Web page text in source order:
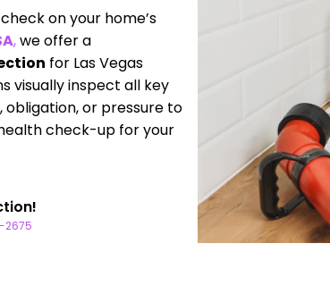
on your home’s
,we offer a
for Las Vegas
visually inspect all key
or pressure to
check-up for your
2675